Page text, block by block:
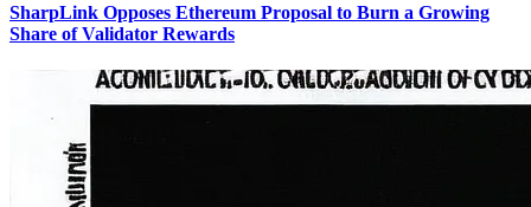
SharpLink Opposes Ethereum Proposal to Burn a Growing
Share of Validator Rewards